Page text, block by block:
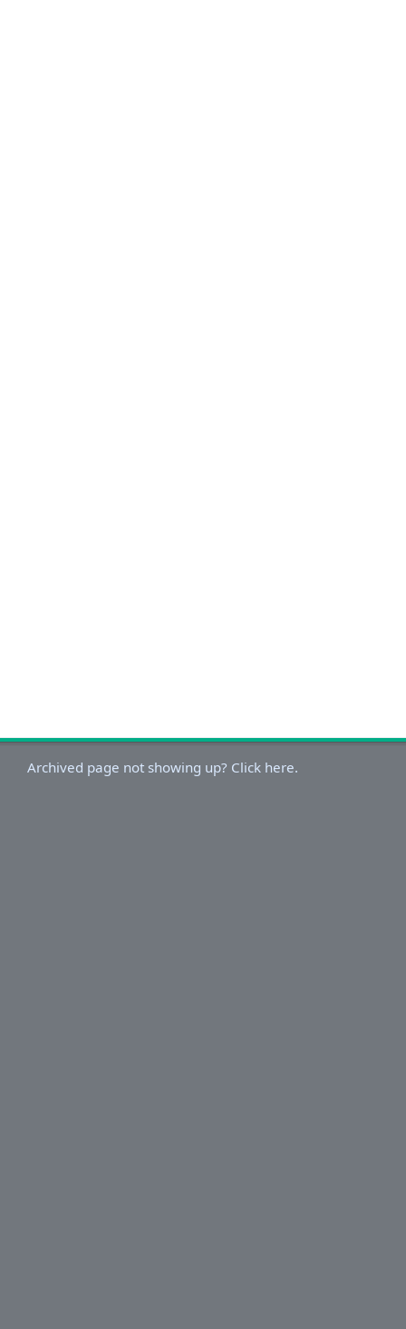
Archived page not showing up? Click here.